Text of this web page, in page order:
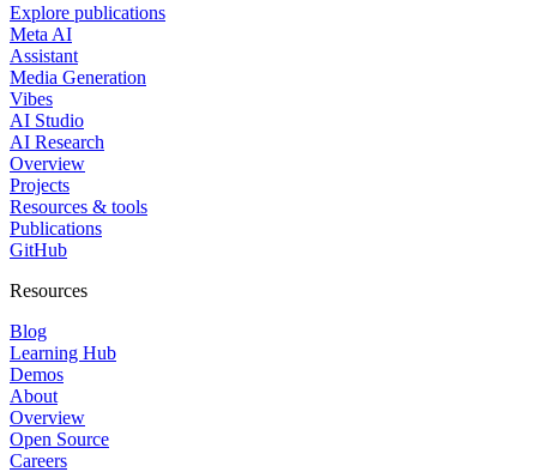
Explore publications
Meta AI
Assistant
Media Generation
Vibes
AI Studio
AI Research
Overview
Projects
Resources & tools
Publications
GitHub
Resources
Blog
Learning Hub
Demos
About
Overview
Open Source
Careers